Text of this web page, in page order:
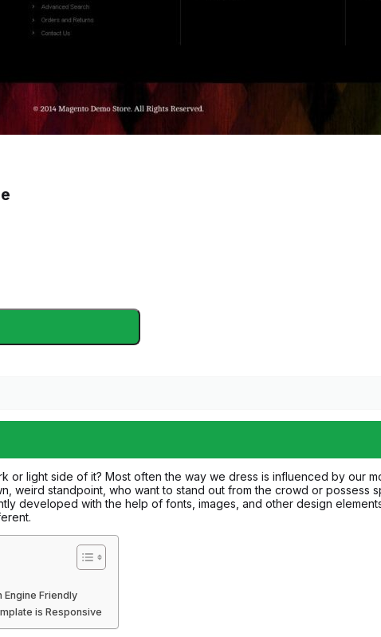
or light side of it? Most often the way we dress is influenced by our
weird standpoint, who want to stand out from the crowd or
developed with the help of fonts, images, and other design
Engine Friendly
is Responsive